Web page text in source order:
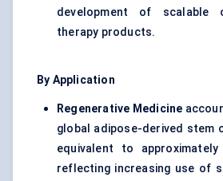
development of scalable
therapy products.
By Application
Regenerative Medicine
global adipose-derived stem
equivalent to approximately
reflecting increasing use of